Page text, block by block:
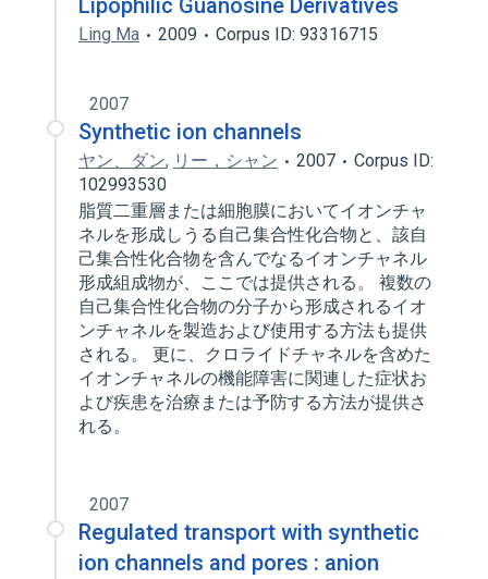
Lipophilic Guanosine Derivatives
Ling Ma 2009 Corpus ID: 93316715
2007
Synthetic ion channels
ヤン、ダン, リー，シャン 2007
Corpus ID:
102993530
脂質二重層または細胞膜においてイオンチャ
ネルを形成しうる自己集合性化合物と、該自
己集合性化合物を含んでなるイオンチャネル
形成組成物が、ここでは提供される。 複数の
自己集合性化合物の分子から形成されるイオ
ンチャネルを製造および使用する方法も提供
される。 更に、クロライドチャネルを含めた
イオンチャネルの機能障害に関連した症状お
よび疾患を治療または予防する方法が提供さ
れる。
2007
Regulated transport with synthetic
ion channels and pores : anion